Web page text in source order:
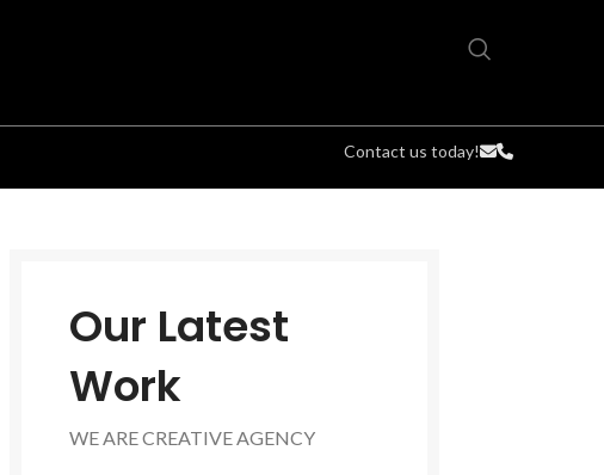
Contact us today!
Our Latest
Work
WE ARE CREATIVE AGENCY